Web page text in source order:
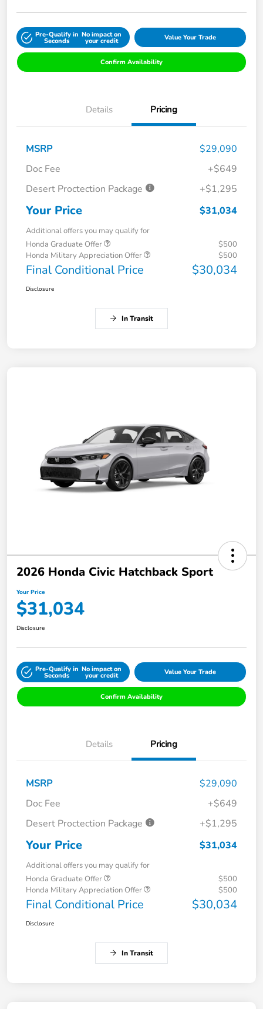
Pre-Qualify in
Seconds
No impact on
your credit Value Your Trade
Confirm Availability
Details Pricing
MSRP
$29,090
Doc Fee
+$649
Desert Proctection Package
+$1,295
Your Price $31,034
Additional offers you may qualify for
Honda Graduate Offer
$500
Honda Military Appreciation Offer
$500
Final Conditional Price $30,034
Disclosure
In Transit
2026 Honda Civic Hatchback Sport
Your Price
$31,034
Disclosure
Pre-Qualify in
Seconds
No impact on
your credit Value Your Trade
Confirm Availability
Details Pricing
MSRP
$29,090
Doc Fee
+$649
Desert Proctection Package
+$1,295
Your Price $31,034
Additional offers you may qualify for
Honda Graduate Offer
$500
Honda Military Appreciation Offer
$500
Final Conditional Price $30,034
Disclosure
In Transit